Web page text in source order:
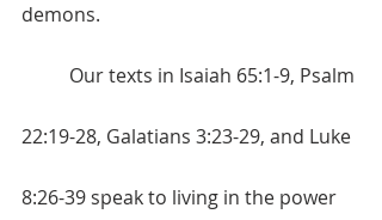
demons.
22:19-28, Galatians 3:23-29, and Luke
8:26-39 speak to living in the power